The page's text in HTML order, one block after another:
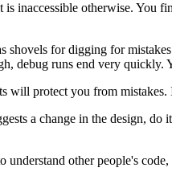
inaccessible otherwise. You
shovels for digging for
debug runs end very
will protect you from
a change in the design,
other people's